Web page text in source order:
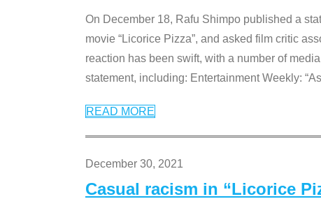
On December 18, Rafu Shimpo published a
movie “Licorice Pizza”, and asked film critic
reaction has been swift, with a number of
statement, including: Entertainment Weekly:
READ MORE
December 30, 2021
Casual racism in “Licorice